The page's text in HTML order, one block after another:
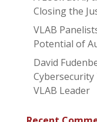
Closing the
VLAB
Potential of
David
VLAB Leader